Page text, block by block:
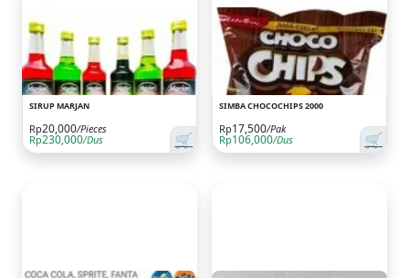
SIRUP MARJAN
🛒
Rp20,000/Pieces
Rp230,000/Dus
SIMBA CHOCOCHIPS 2000
🛒
Rp17,500/Pak
Rp106,000/Dus